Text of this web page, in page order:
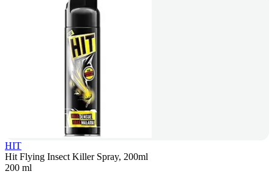
HIT
Hit Flying Insect Killer Spray, 200ml
200 ml